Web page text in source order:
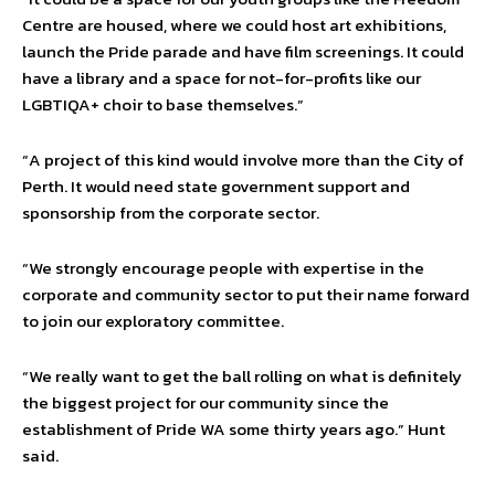
Centre are housed, where we could host art exhibitions,
launch the Pride parade and have film screenings. It could
have a library and a space for not-for-profits like our
LGBTIQA+ choir to base themselves.”
“A project of this kind would involve more than the City of
Perth. It would need state government support and
sponsorship from the corporate sector.
“We strongly encourage people with expertise in the
corporate and community sector to put their name forward
to join our exploratory committee.
“We really want to get the ball rolling on what is definitely
the biggest project for our community since the
establishment of Pride WA some thirty years ago.” Hunt
said.